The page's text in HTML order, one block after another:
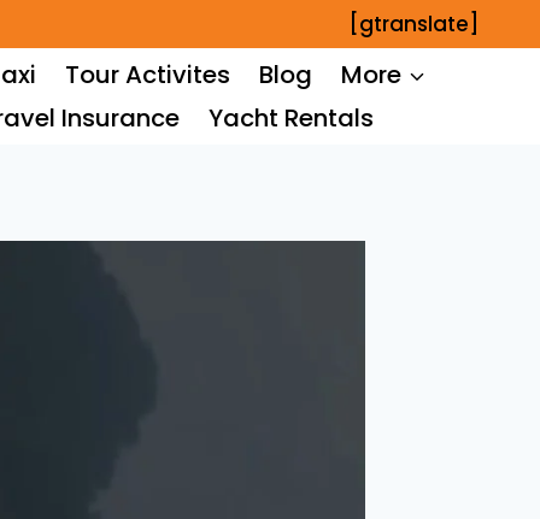
[gtranslate]
Tour Activites Blog
More
Insurance
Yacht Rentals